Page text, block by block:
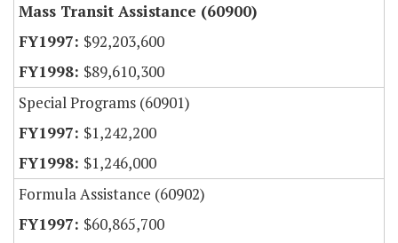
Mass Transit Assistance (60900)
$92,203,600
$89,610,300
Special Programs (60901)
$1,242,200
$1,246,000
Formula Assistance (60902)
$60,865,700